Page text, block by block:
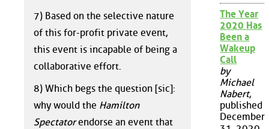
7) Based on the selective nature
of this for-profit private event,
this event is incapable of being a
collaborative effort.
8) Which begs the question [sic]:
why would the Hamilton
Spectatorendorse an event that
The Year
2020 Has
Been a
Wakeup
Call
by
Michael
Nabert,
published
December